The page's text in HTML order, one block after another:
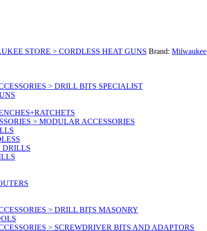
STORE > CORDLESS HEAT GUNS Brand: Milwaukee
> DRILL BITS SPECIALIST
> MODULAR ACCESSORIES
DRILLS
> DRILL BITS MASONRY
> SCREWDRIVER BITS AND ADAPTORS